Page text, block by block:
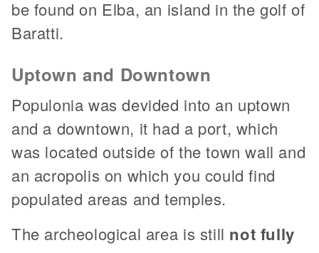
be found on Elba, an island in the golf of
Baratti.
Uptown and Downtown
Populonia was devided into an uptown
and a downtown, it had a port, which
was located outside of the town wall and
an acropolis on which you could find
populated areas and temples.
The archeological area is still not fully